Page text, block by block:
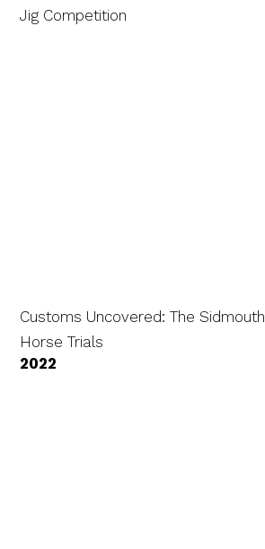
Jig Competition
Customs Uncovered: The Sidmouth
Horse Trials
2022